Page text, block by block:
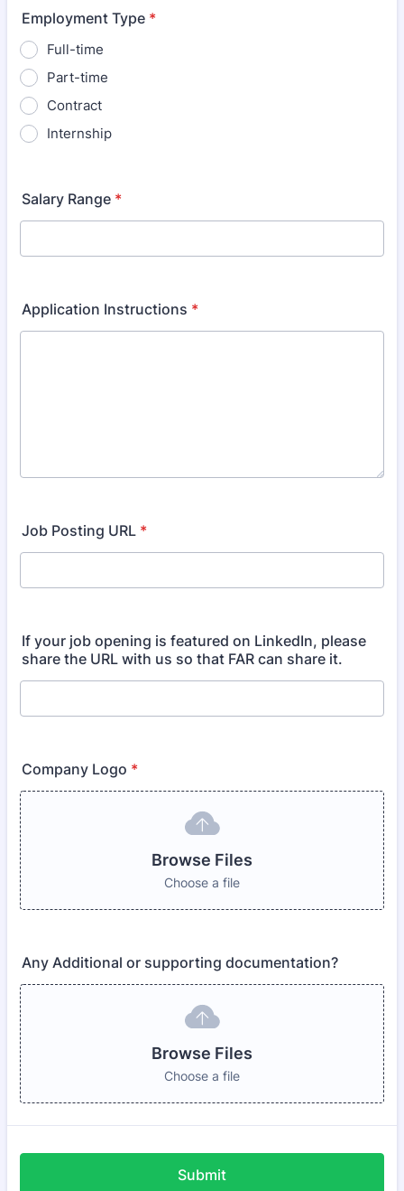
Employment Type *
Full-time
Part-time
Contract
Internship
Salary Range *
Application Instructions *
Job Posting URL *
If your job opening is featured on LinkedIn, please
share the URL with us so that FAR can share it.
Company Logo *
Browse Files
Choose a file
Any Additional or supporting documentation?
Browse Files
Choose a file
Submit